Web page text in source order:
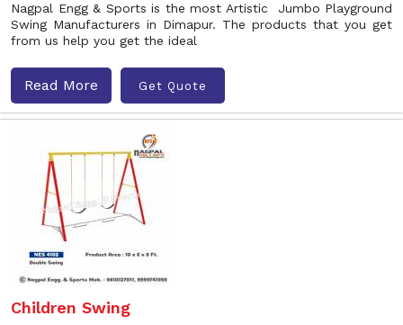
Nagpal Engg & Sports is the most Artistic Jumbo Playground
Swing Manufacturers in Dimapur. The products that you get
from us help you get the ideal
Read More Get Quote
Children Swing